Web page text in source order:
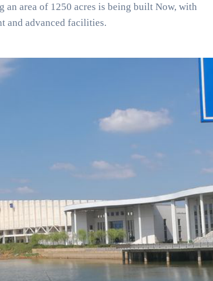
an area of 1250 acres is being built Now, with
and advanced facilities.